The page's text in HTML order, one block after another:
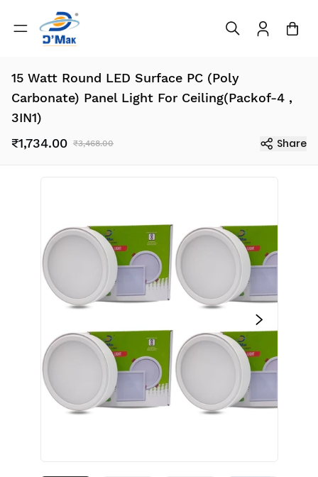
15 Watt Round LED Surface PC (Poly
Carbonate) Panel Light For Ceiling(Packof-4 ,
3IN1)
₹1,734.00 ₹3,468.00 Share